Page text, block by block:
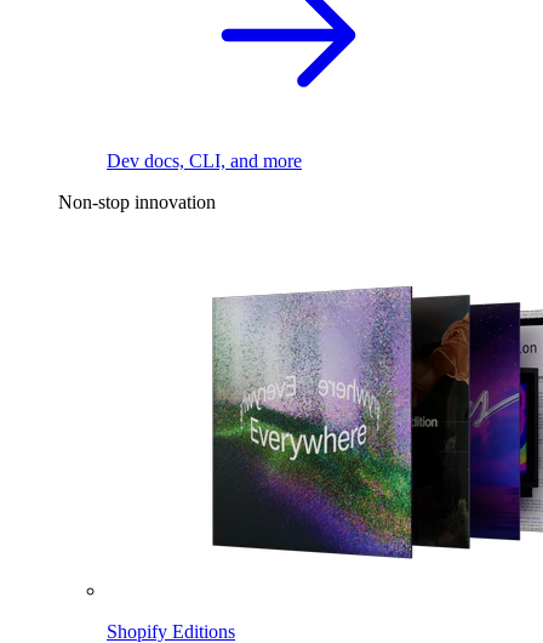
Dev docs, CLI, and more
Non-stop innovation
Shopify Editions